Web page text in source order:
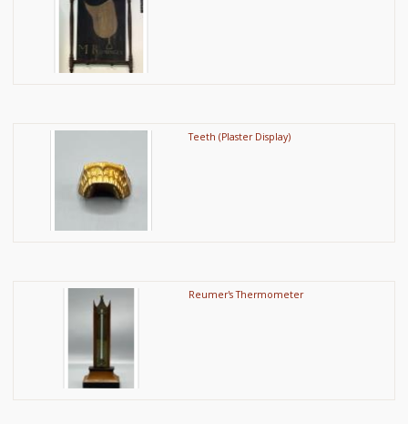
Teeth (Plaster Display)
Reumer's Thermometer